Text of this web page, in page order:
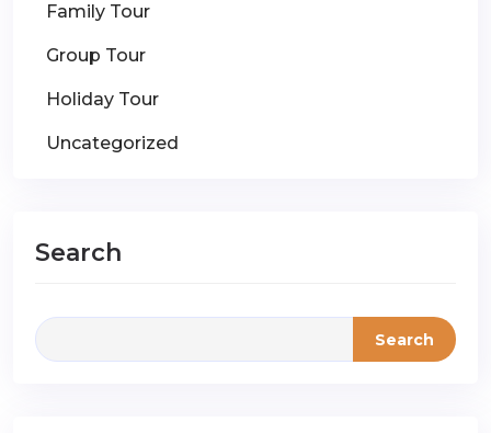
Family Tour
Group Tour
Holiday Tour
Uncategorized
Search
Search